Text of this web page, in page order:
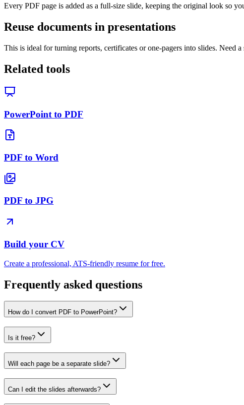
Every PDF page is added as a full-size slide, keeping the original look so
Reuse documents in presentations
This is ideal for turning reports, certificates or one-pagers into slides. Need
Related tools
PowerPoint to PDF
PDF to Word
PDF to JPG
Build your CV
Create a professional, ATS-friendly resume for free.
Frequently asked questions
How do I convert PDF to PowerPoint?
Is it free?
Will each page be a separate slide?
Can I edit the slides afterwards?